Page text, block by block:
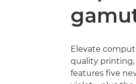
Elevate
quality
features five